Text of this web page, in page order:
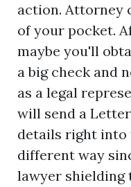
action. Attorney
of your pocket.
maybe you'll
a big check and
as a legal
will send a
details right into
different way
lawyer shielding